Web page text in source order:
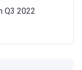
Q3 2022